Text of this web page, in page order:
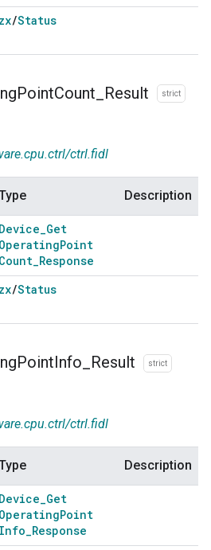
zx/Status
PointCount Result strict
ctrl.fidl
Description
Device_Get
OperatingPoint
Count_Response
zx/Status
PointInfo Result strict
ctrl.fidl
Description
Device_Get
OperatingPoint
Info_Response